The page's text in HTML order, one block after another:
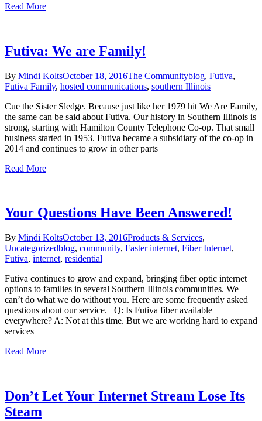
Read More
Futiva: We are Family!
By Mindi KoltsOctober 18, 2016The Communityblog, Futiva,
Futiva Family, hosted communications, southern Illinois
Cue the Sister Sledge. Because just like her 1979 hit We Are Family,
the same can be said about Futiva. Our history in Southern Illinois is
strong, starting with Hamilton County Telephone Co-op. That small
business started in 1953. Futiva became a subsidiary of the co-op in
2014 and continues to grow in other parts
Read More
Your Questions Have Been Answered!
By Mindi KoltsOctober 13, 2016Products & Services,
Uncategorizedblog, community, Faster internet, Fiber Internet,
Futiva, internet, residential
Futiva continues to grow and expand, bringing fiber optic internet
options to families in several Southern Illinois communities. We
can’t do what we do without you. Here are some frequently asked
questions about our service. Q: Is Futiva fiber available
everywhere? A: Not at this time. But we are working hard to expand
services
Read More
Don’t Let Your Internet Stream Lose Its
Steam